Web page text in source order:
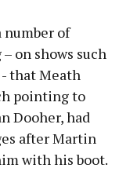
number of
on shows such
- that Meath
pointing to
Dooher, had
after Martin
with his boot.